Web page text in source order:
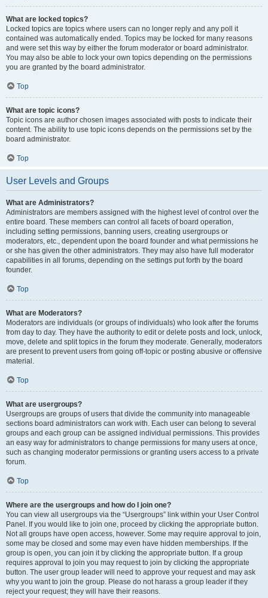
What are locked topics?
Locked topics are topics where users can no longer reply and any poll it
contained was automatically ended. Topics may be locked for many reasons
and were set this way by either the forum moderator or board administrator.
You may also be able to lock your own topics depending on the permissions
you are granted by the board administrator.
Top
What are topic icons?
Topic icons are author chosen images associated with posts to indicate their
content. The ability to use topic icons depends on the permissions set by the
board administrator.
Top
User Levels and Groups
What are Administrators?
Administrators are members assigned with the highest level of control over the
entire board. These members can control all facets of board operation,
including setting permissions, banning users, creating usergroups or
moderators, etc., dependent upon the board founder and what permissions he
or she has given the other administrators. They may also have full moderator
capabilities in all forums, depending on the settings put forth by the board
founder.
Top
What are Moderators?
Moderators are individuals (or groups of individuals) who look after the forums
from day to day. They have the authority to edit or delete posts and lock, unlock,
move, delete and split topics in the forum they moderate. Generally, moderators
are present to prevent users from going off-topic or posting abusive or offensive
material.
Top
What are usergroups?
Usergroups are groups of users that divide the community into manageable
sections board administrators can work with. Each user can belong to several
groups and each group can be assigned individual permissions. This provides
an easy way for administrators to change permissions for many users at once,
such as changing moderator permissions or granting users access to a private
forum.
Top
Where are the usergroups and how do I join one?
You can view all usergroups via the “Usergroups” link within your User Control
Panel. If you would like to join one, proceed by clicking the appropriate button.
Not all groups have open access, however. Some may require approval to join,
some may be closed and some may even have hidden memberships. If the
group is open, you can join it by clicking the appropriate button. If a group
requires approval to join you may request to join by clicking the appropriate
button. The user group leader will need to approve your request and may ask
why you want to join the group. Please do not harass a group leader if they
reject your request; they will have their reasons.